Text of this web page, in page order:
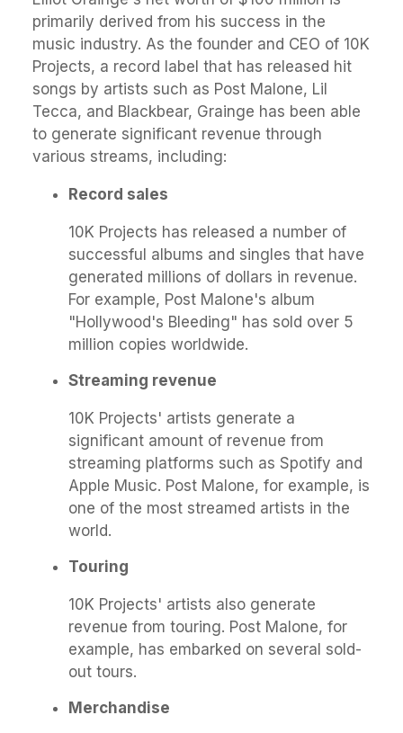
primarily derived from his success in the
music industry. As the founder and CEO of 10K
Projects, a record label that has released hit
songs by artists such as Post Malone, Lil
Tecca, and Blackbear, Grainge has been able
to generate significant revenue through
various streams, including:
Record sales
10K Projects has released a number of
successful albums and singles that have
generated millions of dollars in revenue.
For example, Post Malone's album
"Hollywood's Bleeding" has sold over 5
million copies worldwide.
Streaming revenue
10K Projects' artists generate a
significant amount of revenue from
streaming platforms such as Spotify and
Apple Music. Post Malone, for example, is
one of the most streamed artists in the
world.
Touring
10K Projects' artists also generate
revenue from touring. Post Malone, for
example, has embarked on several sold-
out tours.
Merchandise